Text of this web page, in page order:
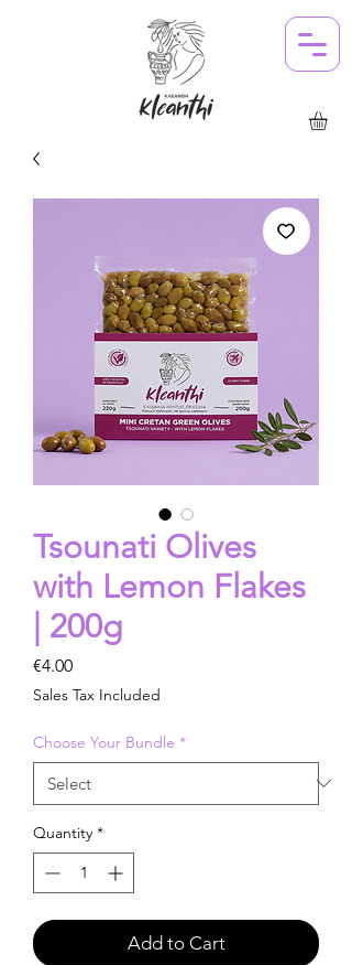
Tsounati Olives
with Lemon Flakes
| 200g
€4.00Price
Sales Tax Included
Choose Your Bundle *
Quantity *
Add to Cart